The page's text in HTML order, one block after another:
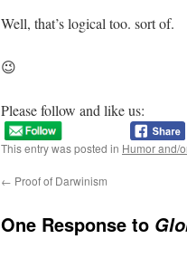
Well, that’s logical too. sort of.
😉
Please follow and like us:
This entry was posted in Humor and/
← Proof of Darwinism
One Response to